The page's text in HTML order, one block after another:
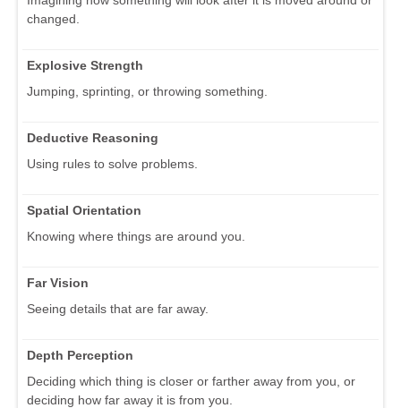
changed.
Explosive Strength
Jumping, sprinting, or throwing something.
Deductive Reasoning
Using rules to solve problems.
Spatial Orientation
Knowing where things are around you.
Far Vision
Seeing details that are far away.
Depth Perception
Deciding which thing is closer or farther away from you, or
deciding how far away it is from you.